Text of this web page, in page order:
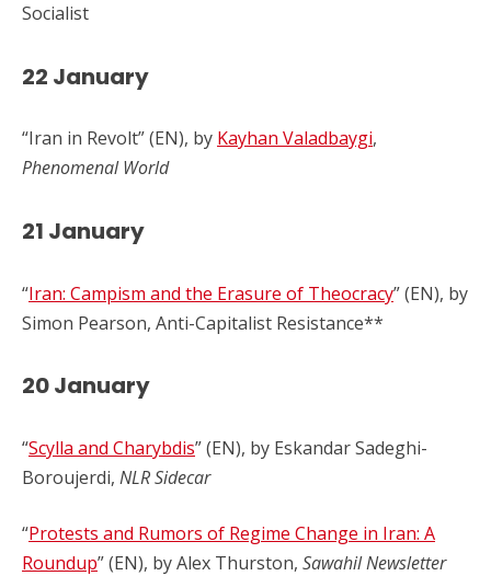
Socialist
22 January
“Iran in Revolt” (EN), by Kayhan Valadbaygi,
Phenomenal World
21 January
“Iran: Campism and the Erasure of Theocracy” (EN), by
Simon Pearson, Anti-Capitalist Resistance**
20 January
“Scylla and Charybdis” (EN), by Eskandar Sadeghi-
Boroujerdi, NLR Sidecar
“Protests and Rumors of Regime Change in Iran: A
Roundup” (EN), by Alex Thurston, Sawahil Newsletter